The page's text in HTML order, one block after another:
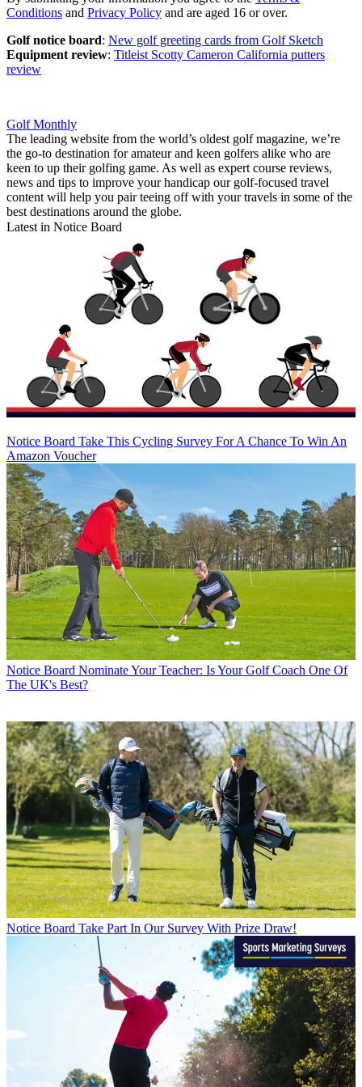
Conditions and Privacy Policy and are aged 16 or over.
Golf notice board: New golf greeting cards from Golf Sketch
Equipment review: Titleist Scotty Cameron California putters
review
Golf Monthly
The leading website from the world’s oldest golf magazine, we’re
the go-to destination for amateur and keen golfers alike who are
keen to up their golfing game. As well as expert course reviews,
news and tips to improve your handicap our golf-focused travel
content will help you pair teeing off with your travels in some of the
best destinations around the globe.
Latest in Notice Board
Notice Board Take This Cycling Survey For A Chance To Win An
Amazon Voucher
Notice Board Nominate Your Teacher: Is Your Golf Coach One Of
The UK's Best?
Notice Board Take Part In Our Survey With Prize Draw!